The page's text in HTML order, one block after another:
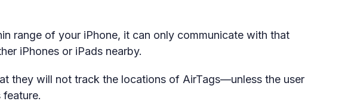
range of your iPhone, it can only communicate with that
iPhones or iPads nearby.
they will not track the locations of AirTags—unless the user